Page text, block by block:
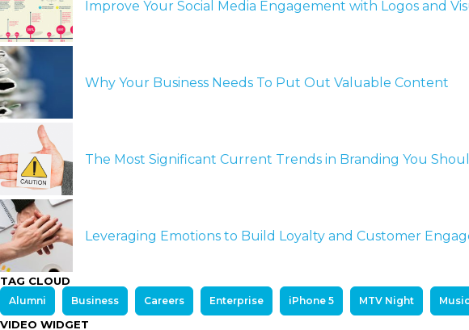
Improve Your Social Media Engagement with Logos and
Why Your Business Needs To Put Out Valuable Content
The Most Significant Current Trends in Branding You
Leveraging Emotions to Build Loyalty and Customer
TAG CLOUD
Alumni Business Careers Enterprise iPhone 5 MTV Night
VIDEO WIDGET